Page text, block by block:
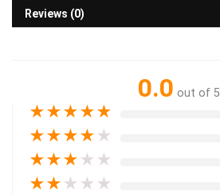
Reviews (0)
0.0 out of 5
★★★★★
★★★★ ★
★★★ ★ ★
★★ ★ ★ ★